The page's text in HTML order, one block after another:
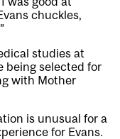
chuckles,
studies at
being selected for
with Mother
is unusual for a
for Evans.